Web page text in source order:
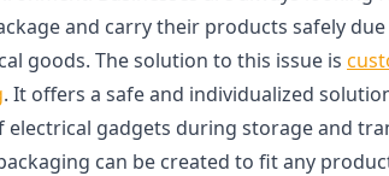
and carry their products safely
goods. The solution to this issue is
. It offers a safe and individualized
electrical gadgets during storage and
can be created to fit any